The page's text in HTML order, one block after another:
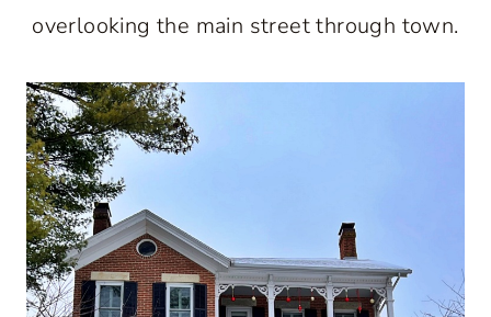
overlooking the main street through town.